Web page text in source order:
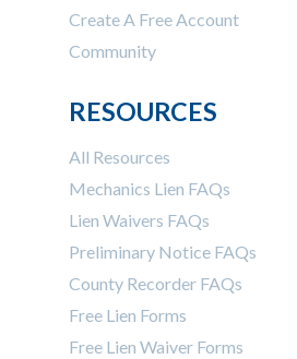
Create A Free Account
Community
RESOURCES
All Resources
Mechanics Lien FAQs
Lien Waivers FAQs
Preliminary Notice FAQs
County Recorder FAQs
Free Lien Forms
Free Lien Waiver Forms